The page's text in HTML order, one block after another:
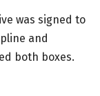
was signed to
and
both boxes.